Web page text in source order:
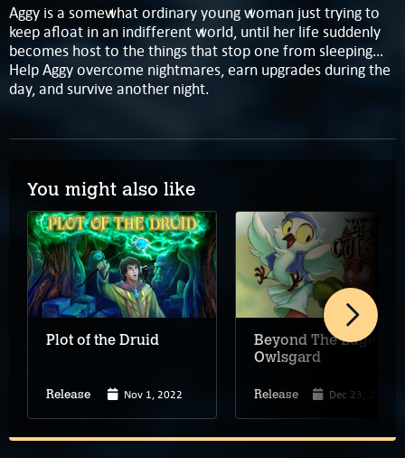
Aggy is a somewhat ordinary young woman just trying to
keep afloat in an indifferent world, until her life suddenly
becomes host to the things that stop one from sleeping…
Help Aggy overcome nightmares, earn upgrades during the
day, and survive another night.
You might also like
Plot of the Druid
Release Nov 1, 2022
Beyond The Edge of
Owlsgard
Release Dec 23, 2022